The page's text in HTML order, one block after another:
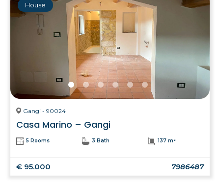
House
Gangi - 90024
Casa Marino – Gangi
5 Rooms 3 Bath 137 m²
€ 95.000 7986487